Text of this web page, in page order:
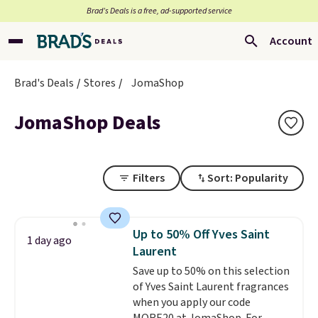
Brad’s Deals is a free, ad-supported service
Account
Brad's Deals Stores JomaShop
JomaShop Deals
Filters Sort: Popularity
1 day ago
Up to 50% Off Yves Saint
Laurent
Save up to 50% on this selection
of Yves Saint Laurent fragrances
when you apply our code